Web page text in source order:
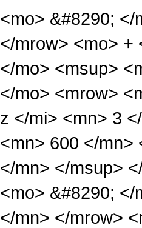
<mo> &#8290;
</mrow> <mo> +
</mo> <msup>
</mo> <mrow>
z </mi> <mn> 3
<mn> 600 </mn>
</mn> </msup>
<mo> &#8290;
</mn> </mrow>